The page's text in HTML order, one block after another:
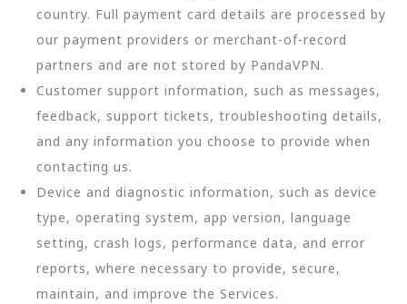
country. Full payment card details are processed by
our payment providers or merchant-of-record
partners and are not stored by PandaVPN.
Customer support information, such as messages,
feedback, support tickets, troubleshooting details,
and any information you choose to provide when
contacting us.
Device and diagnostic information, such as device
type, operating system, app version, language
setting, crash logs, performance data, and error
reports, where necessary to provide, secure,
maintain, and improve the Services.